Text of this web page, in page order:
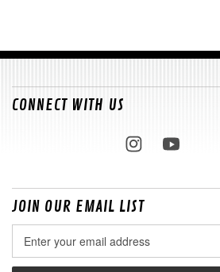
CONNECT WITH US
JOIN OUR EMAIL LIST
Address